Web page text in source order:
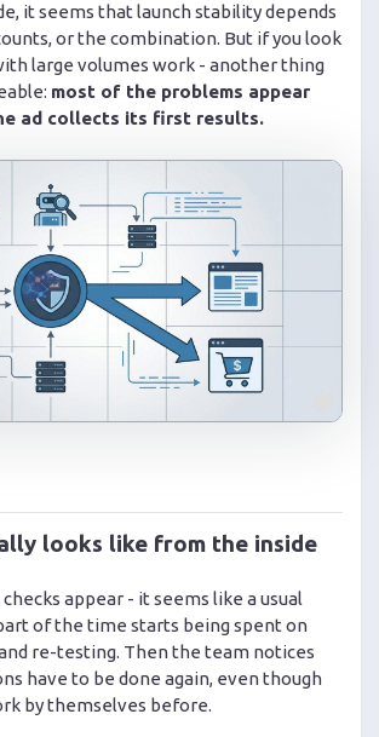
it seems that launch stability depends
or the combination. But if you look
large volumes work - another thing
most of the problems appear
ad collects its first results.
looks like from the inside
appear - it seems like a usual
of the time starts being spent on
re-testing. Then the team notices
have to be done again, even though
by themselves before.